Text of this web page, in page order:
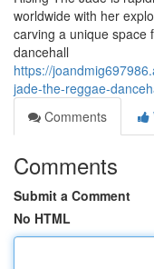
worldwide with her
carving a unique space
dancehall
https://
jade-the-reggae-
Comments
Comments
Submit a Comment
No HTML